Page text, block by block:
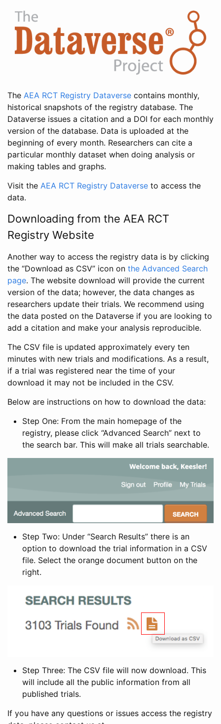
The AEA RCT Registry Dataverse contains monthly,
historical snapshots of the registry database. The
Dataverse issues a citation and a DOI for each monthly
version of the database. Data is uploaded at the
beginning of every month. Researchers can cite a
particular monthly dataset when doing analysis or
making tables and graphs.
Visit the AEA RCT Registry Dataverse to access the
data.
Downloading from the AEA RCT
Registry Website
Another way to access the registry data is by clicking
the “Download as CSV” icon on the Advanced Search
page. The website download will provide the current
version of the data; however, the data changes as
researchers update their trials. We recommend using
the data posted on the Dataverse if you are looking to
add a citation and make your analysis reproducible.
The CSV file is updated approximately every ten
minutes with new trials and modifications. As a result,
if a trial was registered near the time of your
download it may not be included in the CSV.
Below are instructions on how to download the data:
Step One: From the main homepage of the
registry, please click “Advanced Search” next to
the search bar. This will make all trials searchable.
Step Two: Under “Search Results” there is an
option to download the trial information in a CSV
file. Select the orange document button on the
right.
Step Three: The CSV file will now download. This
will include all the public information from all
published trials.
If you have any questions or issues access the registry